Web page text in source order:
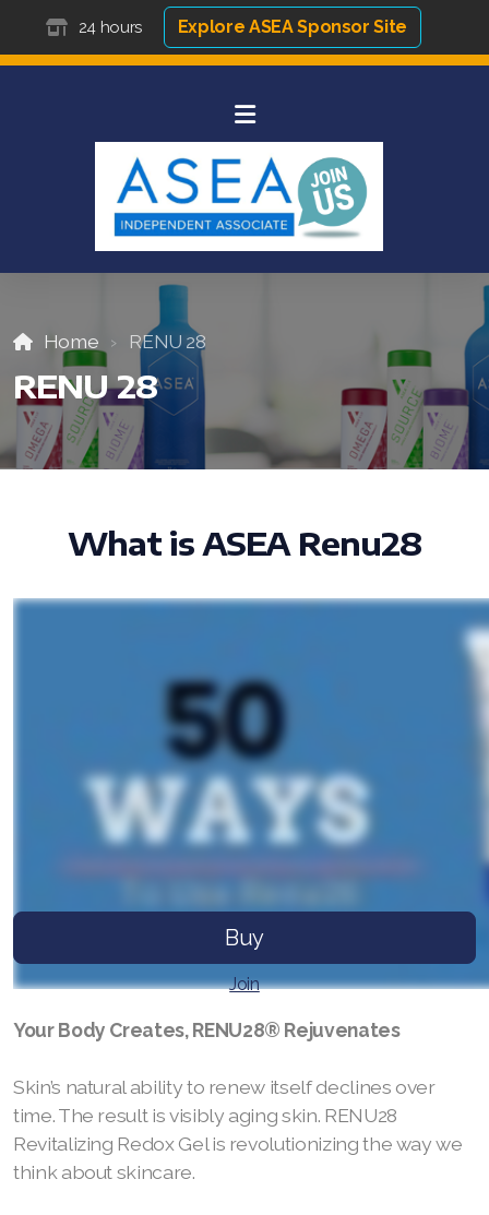
24 hours Explore ASEA Sponsor Site
Home RENU 28
RENU 28
What is ASEA Renu28
Buy
Join
Your Body Creates, RENU28® Rejuvenates
Skin’s natural ability to renew itself declines over
time. The result is visibly aging skin. RENU28
Revitalizing Redox Gel is revolutionizing the way we
think about skincare.
ASEA Redox Supplement
RENUAdvanced Intensive
RENUADVANCED SET
RENUADVANCED HYDRATING CREAM
RENUADVANCED BALANCING TONER
REDOXEnergy
REDOXMood